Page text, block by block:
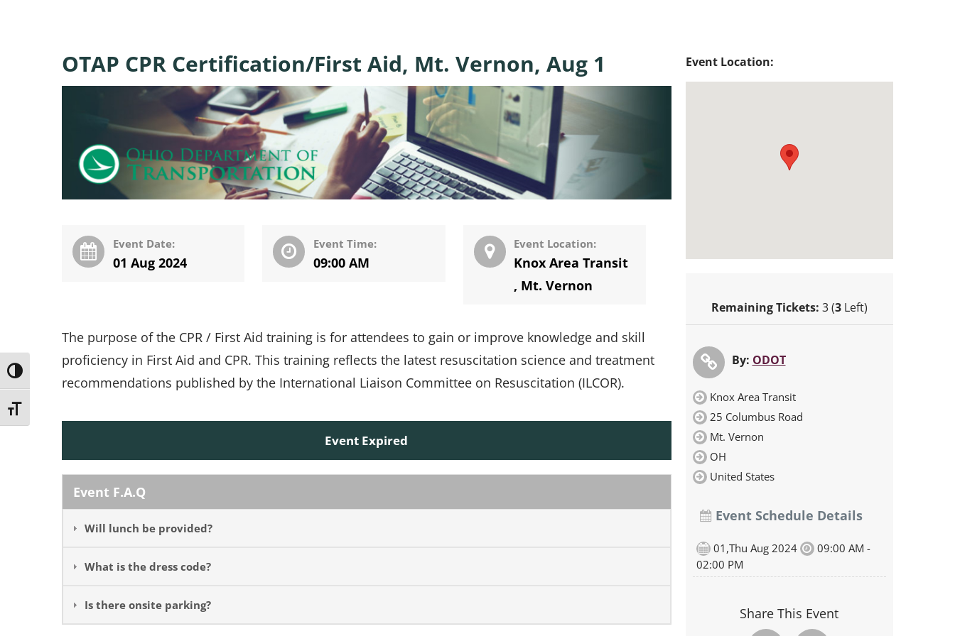
Toggle High Contrast
Toggle Font size
OTAP CPR Certification/First Aid, Mt. Vernon, Aug 1
Event Date:
01 Aug 2024
Event Time:
09:00 AM
Event Location:
Knox Area Transit
, Mt. Vernon
The purpose of the CPR / First Aid training is for attendees to gain or improve knowledge and skill
proficiency in First Aid and CPR. This training reflects the latest resuscitation science and treatment
recommendations published by the International Liaison Committee on Resuscitation (ILCOR).
Event Expired
Event F.A.Q
Will lunch be provided?
What is the dress code?
Is there onsite parking?
Event Location:
Remaining Tickets: 3 (3Left)
By: ODOT
Knox Area Transit
25 Columbus Road
Mt. Vernon
OH
United States
Event Schedule Details
01,Thu Aug 2024
09:00 AM -
02:00 PM
Share This Event